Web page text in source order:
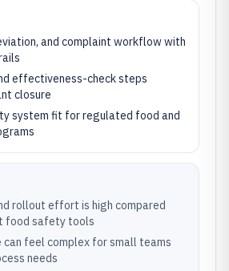
and complaint workflow with
effectiveness-check steps
closure
system fit for regulated food and
rollout effort is high compared
food safety tools
can feel complex for small teams
needs